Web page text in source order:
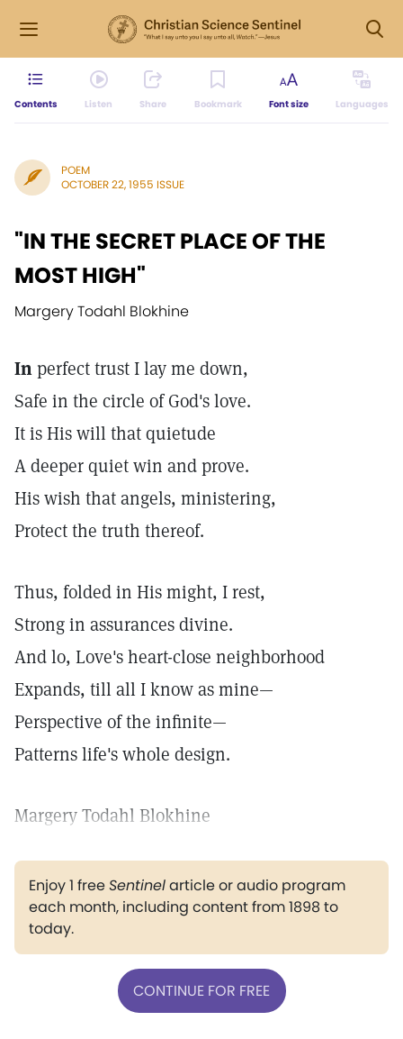
Contents Listen Share Bookmark Font size Languages
POEM
OCTOBER 22, 1955 ISSUE
"IN THE SECRET PLACE OF THE
MOST HIGH"
Margery Todahl Blokhine
Inperfect trust I lay me down,
Safe in the circle of God's love.
It is His will that quietude
A deeper quiet win and prove.
His wish that angels, ministering,
Protect the truth thereof.
Thus, folded in His might, I rest,
Strong in assurances divine.
And lo, Love's heart-close neighborhood
Expands, till all I know as mine—
Perspective of the infinite—
Patterns life's whole design.
Margery Todahl Blokhine
Enjoy 1 freeSentinelarticle or audio program
each month, including content from 1898 to
today.
CONTINUE FOR FREE